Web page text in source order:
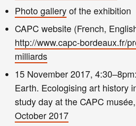
Photo galleryof the exhibition
CAPC website (French,
http://www.capc-bordeaux.fr/
milliards
15 November 2017,
Earth. Ecologising art history
study day at the CAPC
October 2017